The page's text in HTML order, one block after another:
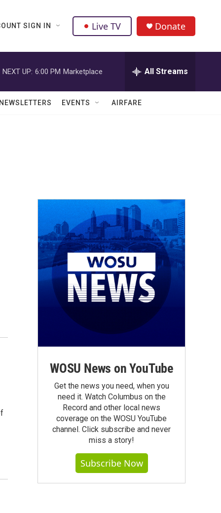
SIGN IN Live TV Donate
NEXT UP: 6:00 PM Marketplace All Streams
EVENTS AIRFARE
WOSU News on YouTube
Get the news you need, when you
need it. Watch Columbus on the
Record and other local news
coverage on the WOSU YouTube
channel. Click subscribe and never
miss a story!
Subscribe Now